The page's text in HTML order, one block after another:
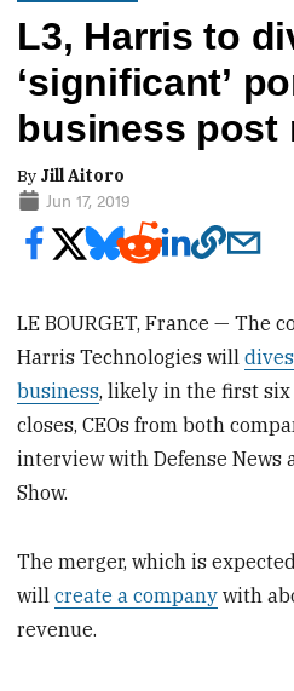
L3, Harris to
‘significant’
business post
By Jill Aitoro
Jun 17, 2019
LE BOURGET, France — The
Harris Technologies will
business, likely in the first
closes, CEOs from both
interview with Defense News
Show.
The merger, which is
willcreate a company with
revenue.